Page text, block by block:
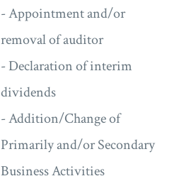
- Appointment and/or
removal of auditor
- Declaration of interim
dividends
- Addition/Change of
Primarily and/or Secondary
Business Activities